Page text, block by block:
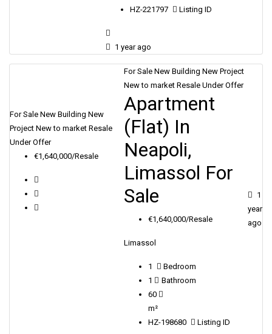
HZ-221797 Listing ID
1 year ago
For Sale New Building New
Project New to market Resale
Under Offer
€1,640,000/Resale
For SaleNew BuildingNew Project
New to marketResaleUnder Offer
Apartment
(Flat) In
Neapoli,
Limassol For
Sale
€1,640,000/Resale
Limassol
1
Bedroom
1
Bathroom
60
m²
HZ-198680
Listing ID
1
year
ago